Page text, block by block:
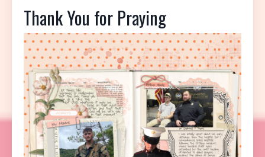
Thank You for Praying